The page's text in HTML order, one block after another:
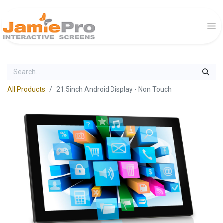
All Products 21.5inch Android Display - Non Touch